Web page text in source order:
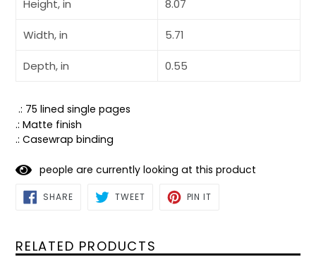
Height, in 8.07
Width, in 5.71
Depth, in 0.55
.: 75 lined single pages
.: Matte finish
.: Casewrap binding
people are currently looking at this product
SHARESHARE
ON TWEETTWEET PIN IT
RELATED PRODUCTS